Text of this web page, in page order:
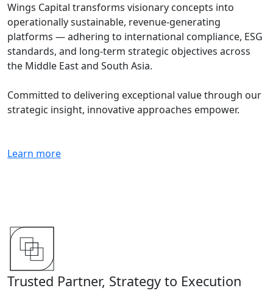
Wings Capital transforms visionary concepts into
operationally sustainable, revenue-generating
platforms — adhering to international compliance, ESG
standards, and long-term strategic objectives across
the Middle East and South Asia.
Committed to delivering exceptional value through our
strategic insight, innovative approaches empower.
Learn more
Trusted Partner, Strategy to Execution